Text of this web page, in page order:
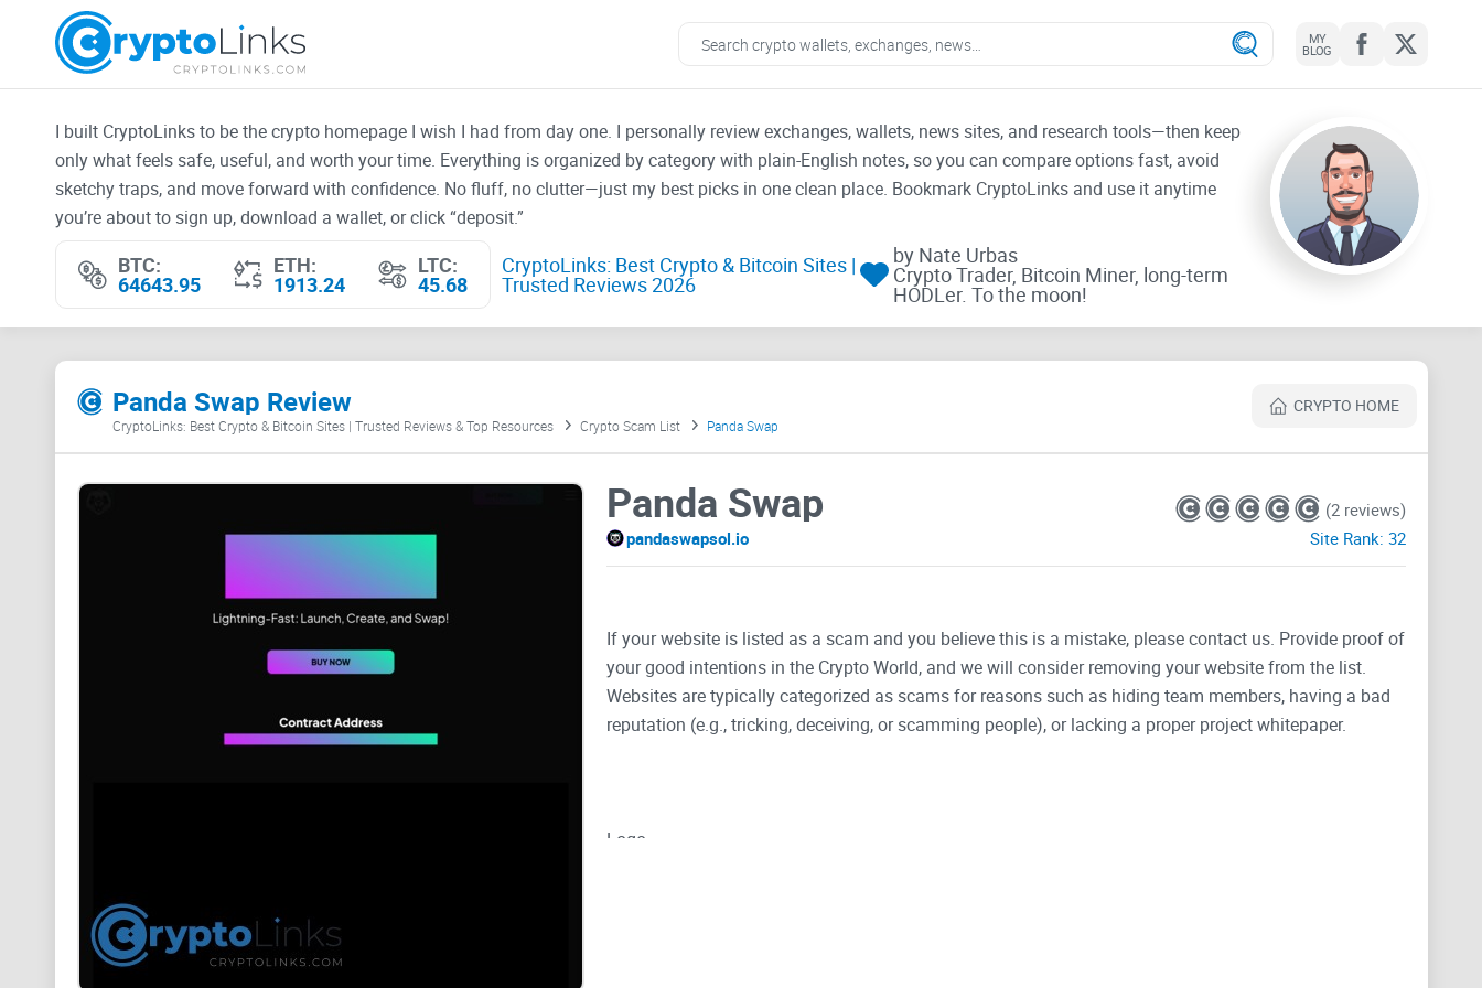
MY
BLOG
I built CryptoLinks to be the crypto homepage I wish I had from day one. I personally review exchanges, wallets, news sites, and research tools—then keep
only what feels safe, useful, and worth your time. Everything is organized by category with plain-English notes, so you can compare options fast, avoid
sketchy traps, and move forward with confidence. No fluff, no clutter—just my best picks in one clean place. Bookmark CryptoLinks and use it anytime
you’re about to sign up, download a wallet, or click “deposit.”
BTC:
64643.95
ETH:
1913.24
LTC:
45.68
CryptoLinks: Best Crypto & Bitcoin Sites |
Trusted Reviews 2026
by Nate Urbas
Crypto Trader, Bitcoin Miner, long-term
HODLer. To the moon!
Panda Swap Review CRYPTO HOME
CryptoLinks: Best Crypto & Bitcoin Sites | Trusted Reviews & Top Resources Crypto Scam List Panda Swap
Panda Swap
pandaswapsol.io
(2 reviews)
Site Rank: 32
If your website is listed as a scam and you believe this is a mistake, please contact us. Provide proof of
your good intentions in the Crypto World, and we will consider removing your website from the list.
Websites are typically categorized as scams for reasons such as hiding team members, having a bad
reputation (e.g., tricking, deceiving, or scamming people), or lacking a proper project whitepaper.
Logo